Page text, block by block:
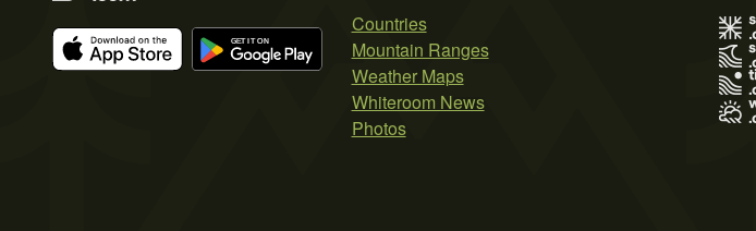
Countries
Mountain Ranges
Weather Maps
Whiteroom News
Photos